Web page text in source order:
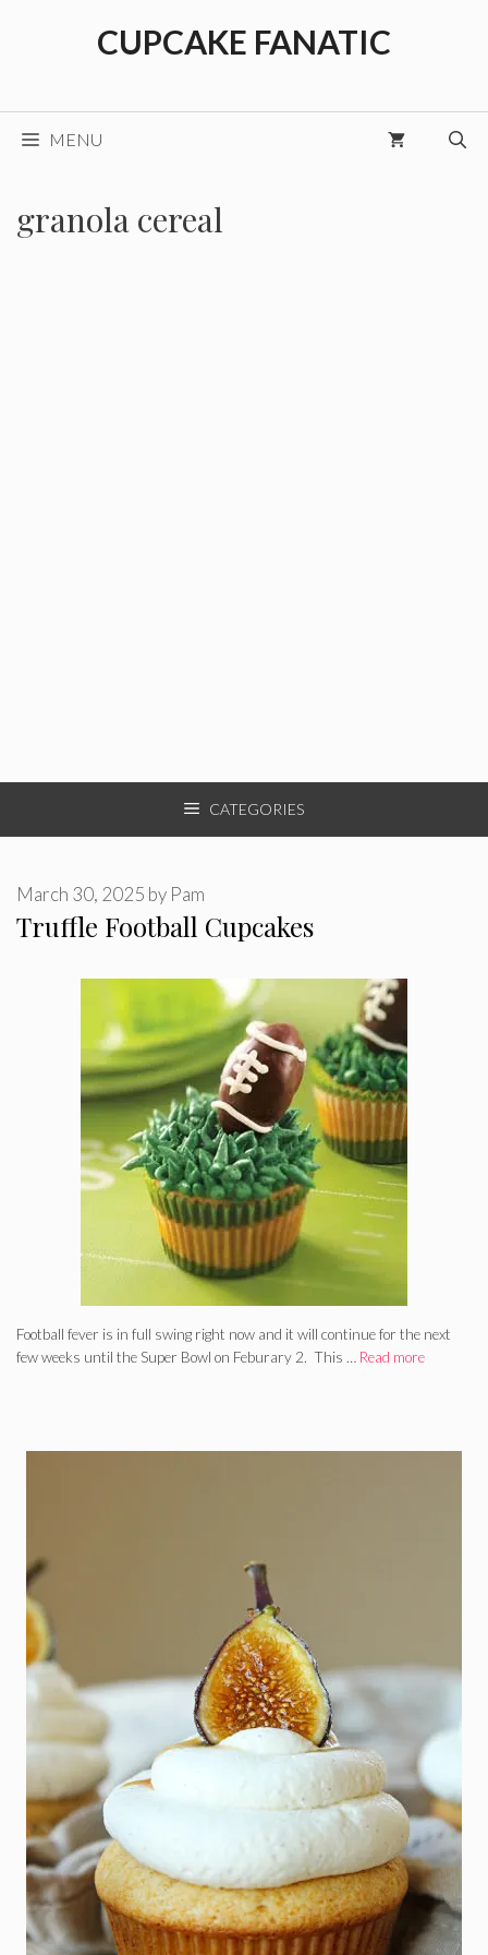
CUPCAKE FANATIC
MENU
granola cereal
CATEGORIES
Truffle Football Cupcakes
March 30, 2025 by Pam
Football fever is in full swing right now and it will continue for the next
few weeks until the Super Bowl on Feburary 2. This … Read more